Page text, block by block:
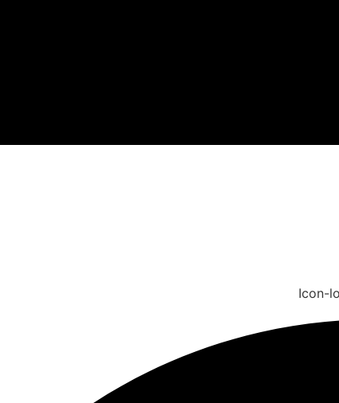
Icon-